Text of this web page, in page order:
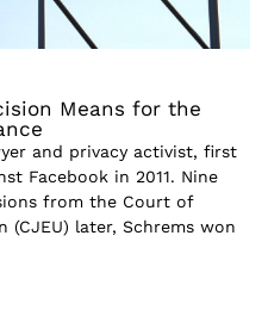
Means for the
and privacy activist, first
Facebook in 2011. Nine
from the Court of
later, Schrems won